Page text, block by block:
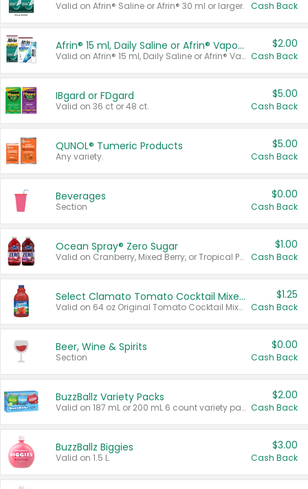
Valid on Afrin® Saline or Afrin® 30 ml or larger. Cash Back
Afrin® 15 ml, Daily Saline or Afrin® Vapor Burst™ Inhaler Sticks
Valid on Afrin® 15 ml, Daily Saline or Afrin® Vapor Burst™ Inhaler Sticks.
$2.00
Cash Back
IBgard or FDgard
Valid on 36 ct or 48 ct.
$5.00
Cash Back
QUNOL® Tumeric Products
Any variety.
$5.00
Cash Back
Beverages
Section
$0.00
Cash Back
Ocean Spray® Zero Sugar
Valid on Cranberry, Mixed Berry, or Tropical Punch Juice Drink, 64 oz.
$1.00
Cash Back
Select Clamato Tomato Cocktail Mixers
Valid on 64 oz Original Tomato Cocktail Mixer or Picante Tomato Cocktail Mixer.
$1.25
Cash Back
Beer, Wine & Spirits
Section
$0.00
Cash Back
BuzzBallz Variety Packs
Valid on 187 mL or 200 mL 6 count variety packs.
$2.00
Cash Back
BuzzBallz Biggies
Valid on 1.5 L.
$3.00
Cash Back